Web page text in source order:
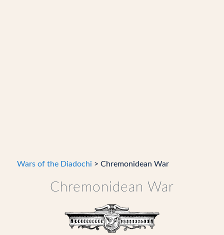
Wars of the Diadochi > Chremonidean War
Chremonidean War